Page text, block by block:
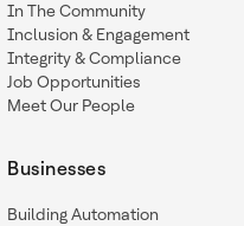
In The Community
Inclusion & Engagement
Integrity & Compliance
Job Opportunities
Meet Our People
Businesses
Building Automation